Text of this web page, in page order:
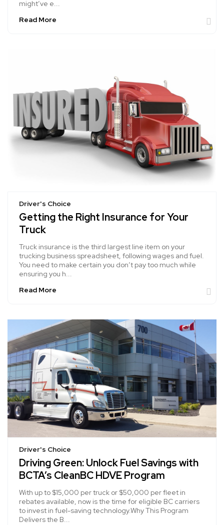
might’ve e...
Read More
Driver's Choice
Getting the Right Insurance for Your
Truck
Truck insurance is the third largest line item on your
trucking business spreadsheet, following wages and fuel.
You need to make certain you don’t pay too much while
ensuring you h...
Read More
Driver's Choice
Driving Green: Unlock Fuel Savings with
BCTA’s CleanBC HDVE Program
With up to $15,000 per truck or $50,000 per fleet in
rebates available, now is the time for eligible BC carriers
to invest in fuel-saving technology.Why This Program
Delivers the B...